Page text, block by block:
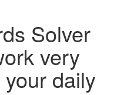
Solver
very
daily